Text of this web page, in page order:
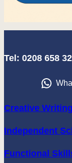
Tel: 0208 658
Creative
Independent
Functional